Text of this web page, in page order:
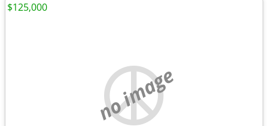
no image
$125,000